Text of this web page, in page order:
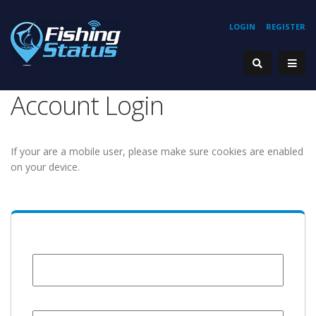
REGISTER
LOGIN
Account Login
If your are a mobile user, please make sure cookies are enabled
on your device.